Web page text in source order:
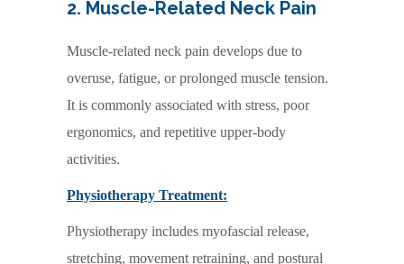
2. Muscle-Related Neck Pain
Muscle-related neck pain develops due to
overuse, fatigue, or prolonged muscle tension.
It is commonly associated with stress, poor
ergonomics, and repetitive upper-body
activities.
Physiotherapy Treatment:
Physiotherapy includes myofascial release,
stretching, movement retraining, and postural